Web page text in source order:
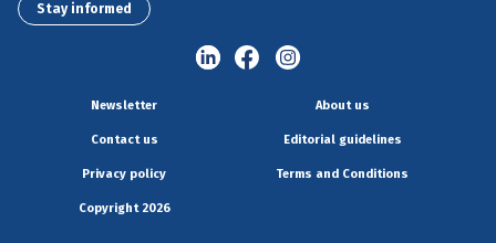
Stay informed
Newsletter About us
Contact us Editorial guidelines
Privacy policy Terms and Conditions
Copyright 2026